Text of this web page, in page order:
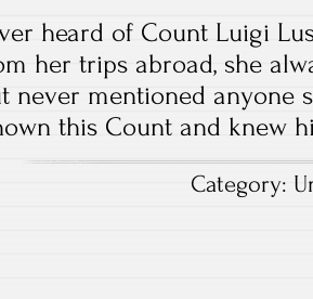
heard of Count Luigi
her trips abroad, she
never mentioned anyone
this Count and knew
Category: